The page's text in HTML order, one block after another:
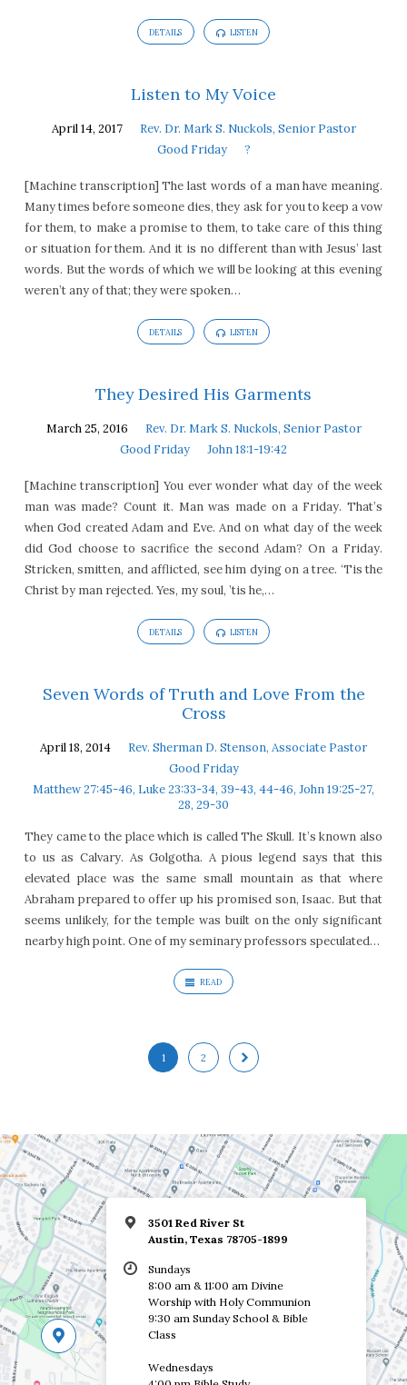
DETAILS LISTEN
Listen to My Voice
April 14, 2017
Rev. Dr. Mark S. Nuckols, Senior Pastor
Good Friday
?
[Machine transcription] The last words of a man have meaning.
Many times before someone dies, they ask for you to keep a vow
for them, to make a promise to them, to take care of this thing
or situation for them. And it is no different than with Jesus’ last
words. But the words of which we will be looking at this evening
weren’t any of that; they were spoken…
DETAILS LISTEN
They Desired His Garments
March 25, 2016
Rev. Dr. Mark S. Nuckols, Senior Pastor
Good Friday
John 18:1-19:42
[Machine transcription] You ever wonder what day of the week
man was made? Count it. Man was made on a Friday. That’s
when God created Adam and Eve. And on what day of the week
did God choose to sacrifice the second Adam? On a Friday.
Stricken, smitten, and afflicted, see him dying on a tree. ‘Tis the
Christ by man rejected. Yes, my soul, ’tis he,…
DETAILS LISTEN
Seven Words of Truth and Love From the
Cross
April 18, 2014
Rev. Sherman D. Stenson, Associate Pastor
Good Friday
Matthew 27:45-46, Luke 23:33-34, 39-43, 44-46, John 19:25-27,
28, 29-30
They came to the place which is called The Skull. It’s known also
to us as Calvary. As Golgotha. A pious legend says that this
elevated place was the same small mountain as that where
Abraham prepared to offer up his promised son, Isaac. But that
seems unlikely, for the temple was built on the only significant
nearby high point. One of my seminary professors speculated…
READ
1 2
3501 Red River St
Austin, Texas 78705-1899
Sundays
8:00 am & 11:00 am Divine
Worship with Holy Communion
9:30 am Sunday School & Bible
Class
Wednesdays